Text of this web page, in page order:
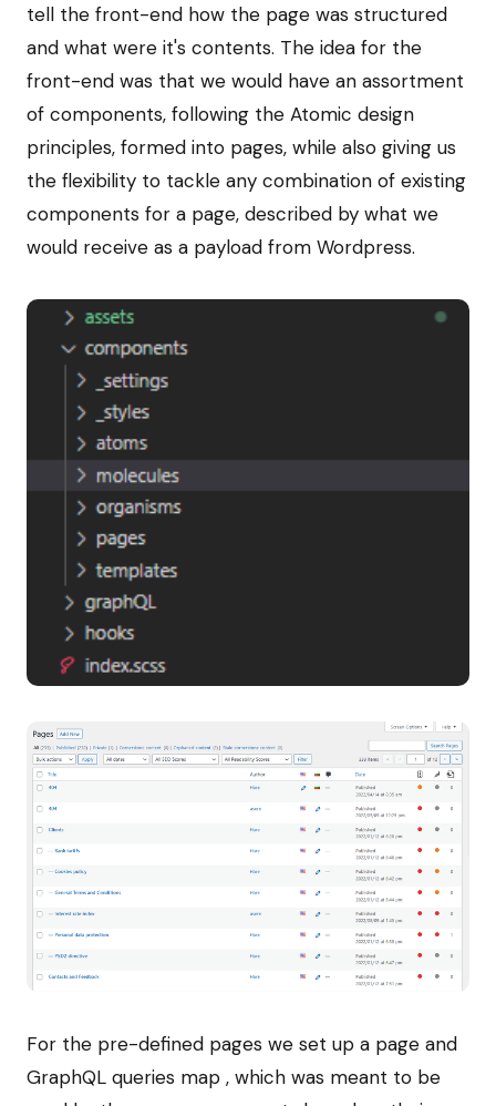
tell the front-end how the page was structured
and what were it's contents. The idea for the
front-end was that we would have an assortment
of components, following the Atomic design
principles, formed into pages, while also giving us
the flexibility to tackle any combination of existing
components for a page, described by what we
would receive as a payload from Wordpress.
For the pre-defined pages we set up a page and
GraphQL queries map , which was meant to be